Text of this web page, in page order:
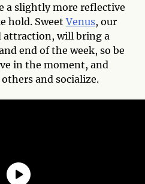
a slightly more reflective
hold. SweetVenus, our
attraction, will bring a
end of the week, so be
in the moment, and
and socialize.